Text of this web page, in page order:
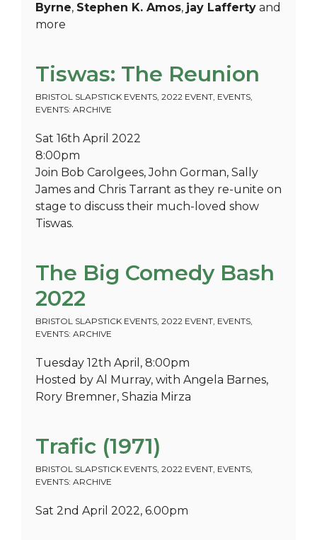
Byrne, Stephen K. Amos, jay Lafferty and
more
Tiswas: The Reunion
BRISTOL SLAPSTICK EVENTS, 2022 EVENT, EVENTS,
EVENTS: ARCHIVE
Sat 16th April 2022
8:00pm
Join Bob Carolgees, John Gorman, Sally
James and Chris Tarrant as they re-unite on
stage to discuss their much-loved show
Tiswas.
The Big Comedy Bash
2022
BRISTOL SLAPSTICK EVENTS, 2022 EVENT, EVENTS,
EVENTS: ARCHIVE
Tuesday 12th April, 8:00pm
Hosted by Al Murray, with Angela Barnes,
Rory Bremner, Shazia Mirza
Trafic (1971)
BRISTOL SLAPSTICK EVENTS, 2022 EVENT, EVENTS,
EVENTS: ARCHIVE
Sat 2nd April 2022, 6.00pm